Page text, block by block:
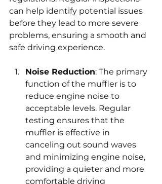
can help identify potential issues
before they lead to more severe
problems, ensuring a smooth and
safe driving experience.
Noise Reduction: The primary
function of the muffler is to
reduce engine noise to
acceptable levels. Regular
testing ensures that the
muffler is effective in
canceling out sound waves
and minimizing engine noise,
providing a quieter and more
comfortable driving